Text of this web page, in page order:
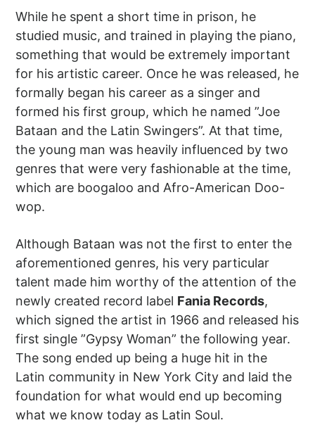
While he spent a short time in prison, he
studied music, and trained in playing the piano,
something that would be extremely important
for his artistic career. Once he was released, he
formally began his career as a singer and
formed his first group, which he named ”Joe
Bataan and the Latin Swingers”. At that time,
the young man was heavily influenced by two
genres that were very fashionable at the time,
which are boogaloo and Afro-American Doo-
wop.
Although Bataan was not the first to enter the
aforementioned genres, his very particular
talent made him worthy of the attention of the
newly created record label Fania Records,
which signed the artist in 1966 and released his
first single ”Gypsy Woman” the following year.
The song ended up being a huge hit in the
Latin community in New York City and laid the
foundation for what would end up becoming
what we know today as Latin Soul.